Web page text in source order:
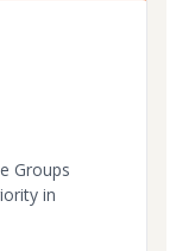
Groups
in